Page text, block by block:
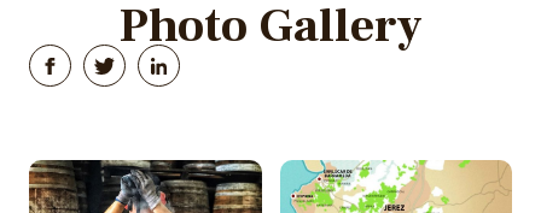
Photo Gallery